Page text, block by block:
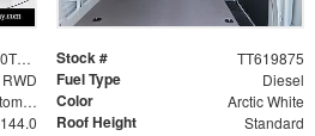
W1Y4KBHY0TT619875 Stock # TT619875
RWD Fuel Type Diesel
9-Speed Automatic Color Arctic White
144.0 Roof Height Standard